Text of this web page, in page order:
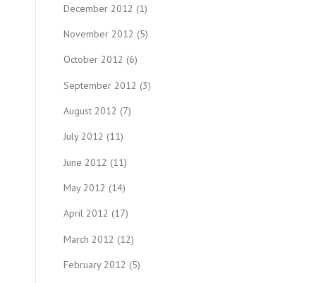
December 2012 (1)
November 2012 (5)
October 2012 (6)
September 2012 (3)
August 2012 (7)
July 2012 (11)
June 2012 (11)
May 2012 (14)
April 2012 (17)
March 2012 (12)
February 2012 (5)